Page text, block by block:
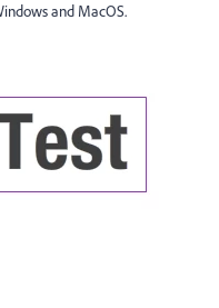
and MacOS.